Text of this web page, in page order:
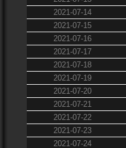
2021-07-14
2021-07-15
2021-07-16
2021-07-17
2021-07-18
2021-07-19
2021-07-20
2021-07-21
2021-07-22
2021-07-23
2021-07-24